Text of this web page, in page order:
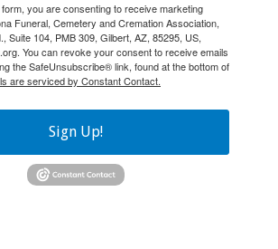
you are consenting to receive marketing
Funeral, Cemetery and Cremation Association,
Suite 104, PMB 309, Gilbert, AZ, 85295, US,
You can revoke your consent to receive emails
the SafeUnsubscribe® link, found at the bottom of
are serviced by Constant Contact.
Sign Up!